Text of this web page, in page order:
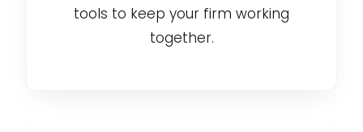
tools to keep your firm working
together.